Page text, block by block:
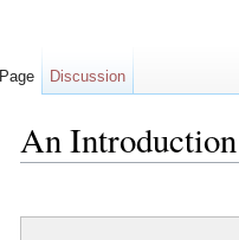
An
Page Discussion